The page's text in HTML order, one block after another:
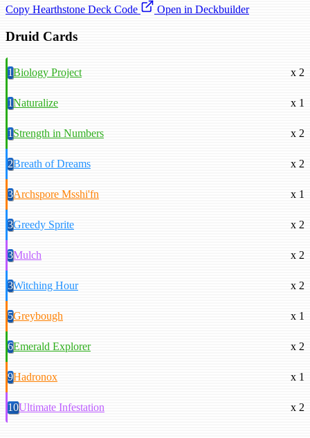
Copy Hearthstone Deck Code
Open in Deckbuilder
Druid Cards
1Biology Project x 2
1Naturalize x 1
1Strength in Numbers x 2
2Breath of Dreams x 2
3Archspore Msshi'fn x 1
3Greedy Sprite x 2
3Mulch x 2
3Witching Hour x 2
5Greybough x 1
6Emerald Explorer x 2
9Hadronox x 1
10Ultimate Infestation x 2